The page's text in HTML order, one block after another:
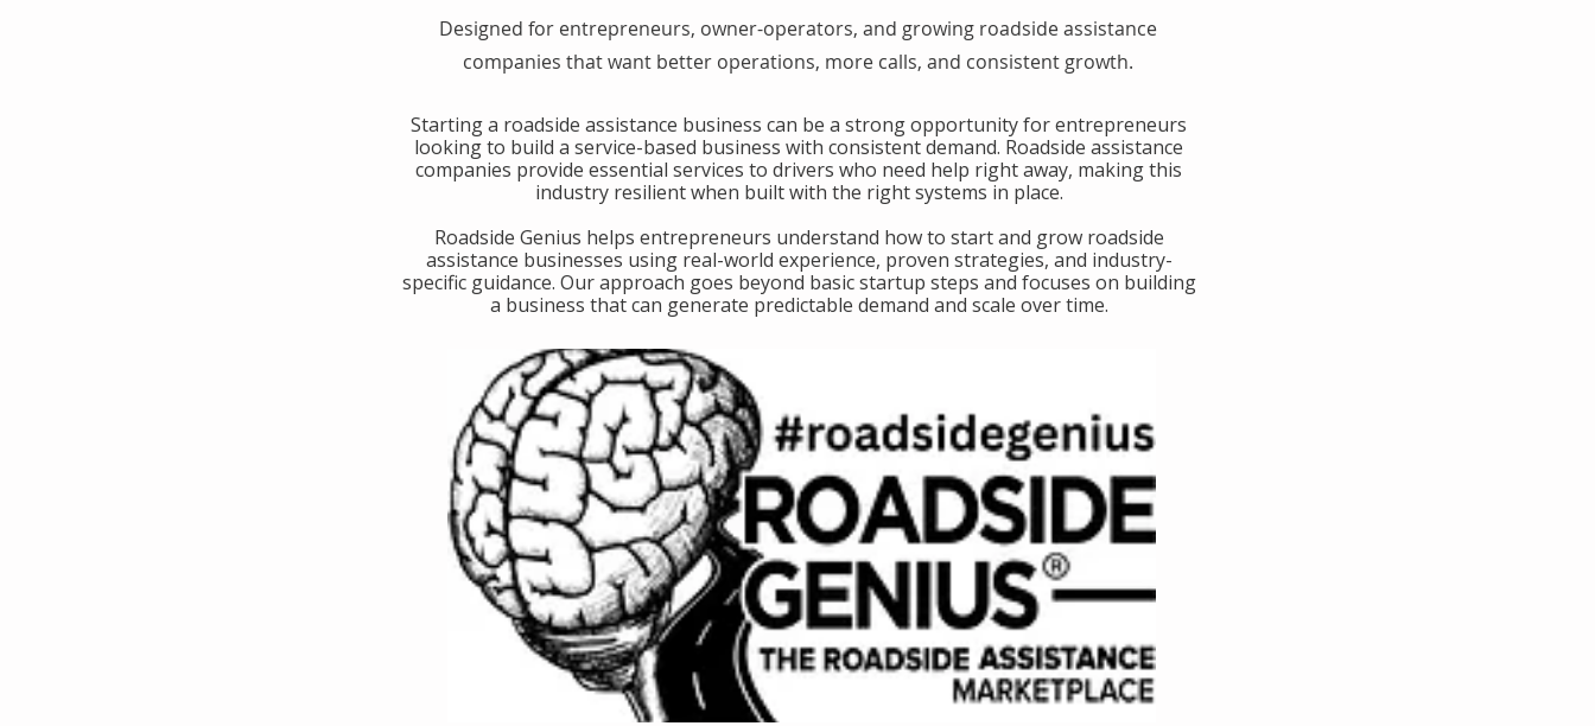
Designed for entrepreneurs, owner-operators, and growing roadside assistance
companies that want better operations, more calls, and consistent growth.
​Starting a roadside assistance business can be a strong opportunity for entrepreneurs
looking to build a service-based business with consistent demand. Roadside assistance
companies provide essential services to drivers who need help right away, making this
industry resilient when built with the right systems in place.
​Roadside Genius helps entrepreneurs understand how to start and grow roadside
assistance businesses using real-world experience, proven strategies, and industry-
specific guidance. Our approach goes beyond basic startup steps and focuses on building
a business that can generate predictable demand and scale over time.